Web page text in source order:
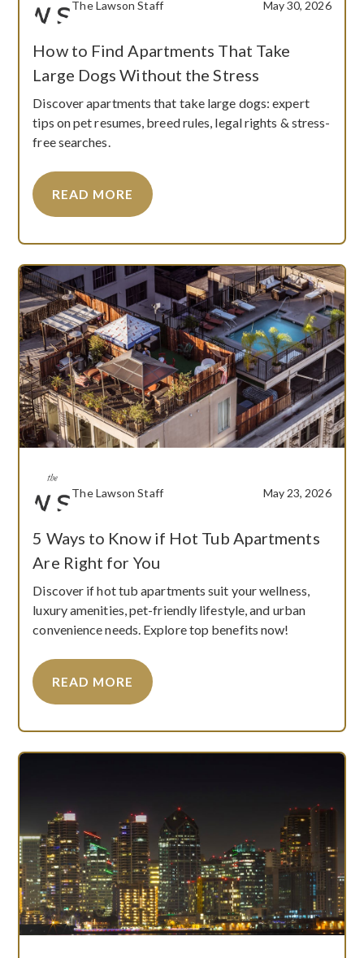
The Lawson Staff May 30, 2026
How to Find Apartments That Take
Large Dogs Without the Stress
Discover apartments that take large dogs: expert
tips on pet resumes, breed rules, legal rights & stress-
free searches.
READ MORE
The Lawson Staff May 23, 2026
5 Ways to Know if Hot Tub Apartments
Are Right for You
Discover if hot tub apartments suit your wellness,
luxury amenities, pet-friendly lifestyle, and urban
convenience needs. Explore top benefits now!
READ MORE